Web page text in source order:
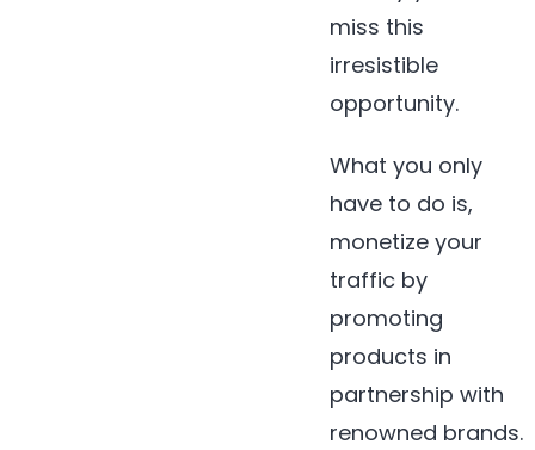
miss this
irresistible
opportunity.
What you only
have to do is,
monetize your
traffic by
promoting
products in
partnership with
renowned brands.